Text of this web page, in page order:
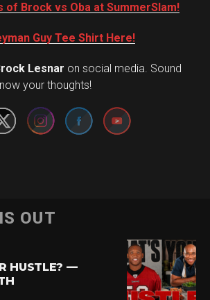
of Brock vs Oba at SummerSlam!
Guy Tee Shirt Here!
Lesnar on social media. Sound
your thoughts!
Set Youtube Channel ID
OUT
HUSTLE? —
Pinterest
Whatsapp